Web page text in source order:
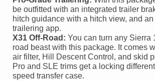
be outfitted with an integrated trailer
hitch guidance with a hitch view, and
trailering app.
X31 Off-Road: You can turn any Sierra
road beast with this package. It comes
air filter, Hill Descent Control, and skid
Pro and SLE trims get a locking
speed transfer case.